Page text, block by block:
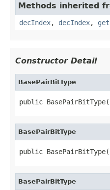
Methods inherited
decIndex, decIndex,
Constructor Detail
BasePairBitType
public BasePairBitType(
BasePairBitType
public BasePairBitType(
BasePairBitType